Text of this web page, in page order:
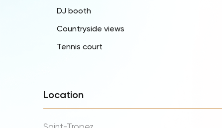
DJ booth
Countryside views
Tennis court
Location